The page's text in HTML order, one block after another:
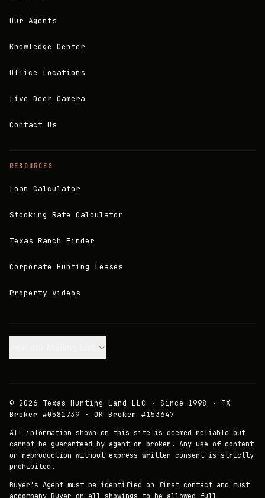
Our Agents
Knowledge Center
Office Locations
Live Deer Camera
Contact Us
RESOURCES
Loan Calculator
Stocking Rate Calculator
Texas Ranch Finder
Corporate Hunting Leases
Property Videos
© 2026 Texas Hunting Land LLC · Since 1998 · TX
Broker #0581739 · OK Broker #153647
All information shown on this site is deemed reliable but
cannot be guaranteed by agent or broker. Any use of content
or reproduction without express written consent is strictly
prohibited.
Buyer's Agent must be identified on first contact and must